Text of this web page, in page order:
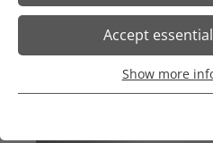
Home Projects Healthcare
Planning: Architekturbüro
Accept
Essential cookies are
Show more